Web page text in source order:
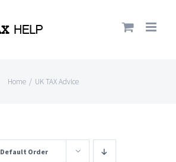
Home / UK TAX Advice
Default Order